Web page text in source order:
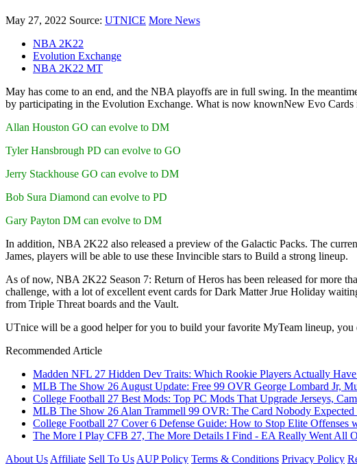
May 27, 2022 Source: UTNICE More News
NBA 2K22
Evolution Exchange
NBA 2K22 MT
May has come to an end, and the NBA playoffs are in full swing. In the
by participating in the Evolution Exchange. What is now knownNew Evo Cards
Allan Houston GO can evolve to DM
Tyler Hansbrough PD can evolve to GO
Jerry Stackhouse GO can evolve to DM
Bob Sura Diamond can evolve to PD
Gary Payton DM can evolve to DM
In addition, NBA 2K22 also released a preview of the Galactic Packs. The
James, players will be able to use these Invincible stars to Build a strong lineup.
As of now, NBA 2K22 Season 7: Return of Heros has been released for more
challenge, with a lot of excellent event cards for Dark Matter Jrue Holiday
from Triple Threat boards and the Vault.
UTnice will be a good helper for you to build your favorite MyTeam lineup, you
Recommended Article
Madden NFL 27 Hidden Dev Traits: Which Rookie Players Actually
MLB The Show 26 August Update: Free 99 OVR George Lombard Jr,
College Football 27 Best Mods: Top PC Mods That Upgrade Jerseys,
MLB The Show 26 Alan Trammell 99 OVR: The Card Nobody Expected
College Football 27 Cover 6 Defense Guide: How to Stop Elite Offenses
The More I Play CFB 27, The More Details I Find - EA Really Went All
About Us Affiliate Sell To Us AUP Policy Terms & Conditions Privacy Policy